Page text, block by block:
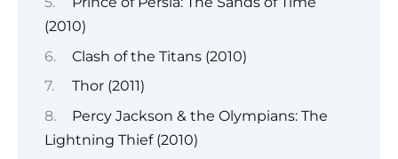
(2010)
Clash of the Titans (2010)
Thor (2011)
Percy Jackson & the Olympians: The
Lightning Thief (2010)